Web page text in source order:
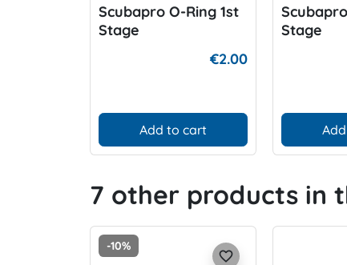
Scubapro O-Ring 1st
Stage
€2.00
Add to cart
Stage
7 other products in
-10%
favorite_border